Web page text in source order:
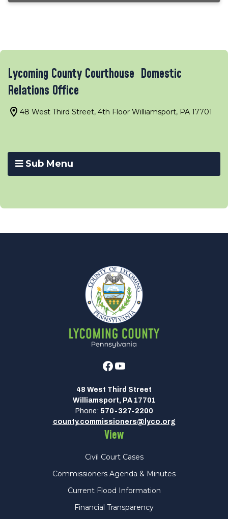
Lycoming County Courthouse Domestic
Relations Office
48 West Third Street, 4th Floor Williamsport, PA 17701
Sub Menu
Facebook
Youtube
48 West Third Street
Williamsport, PA 17701
Phone: 570-327-2200
county.commissioners@lyco.org
View
Civil Court Cases
Commissioners Agenda & Minutes
Current Flood Information
Financial Transparency